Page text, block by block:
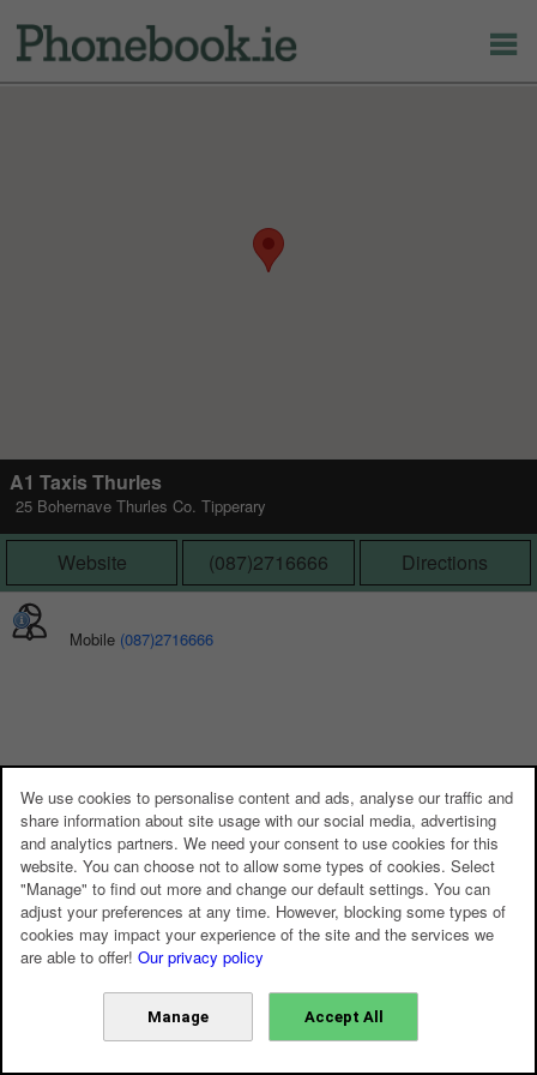
A1 Taxis Thurles
25 Bohernave Thurles Co. Tipperary
Website (087)2716666 Directions
Mobile (087)2716666
We use cookies to personalise content and ads, analyse our traffic and
share information about site usage with our social media, advertising
and analytics partners. We need your consent to use cookies for this
website. You can choose not to allow some types of cookies. Select
"Manage" to find out more and change our default settings. You can
adjust your preferences at any time. However, blocking some types of
cookies may impact your experience of the site and the services we
are able to offer! Our privacy policy
Manage Accept All